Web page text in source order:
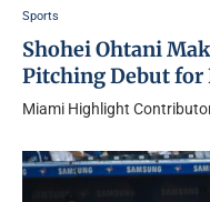
Sports
Shohei Ohtani
Pitching Debut for
Miami Highlight